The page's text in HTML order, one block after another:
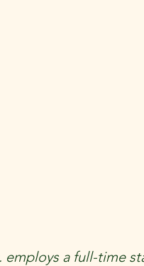
employs a full-time